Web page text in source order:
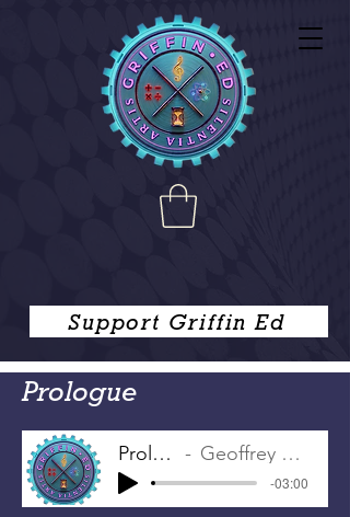
Support Griffin Ed
Prologue
Prologue Geoffrey Chaucer
-03:00